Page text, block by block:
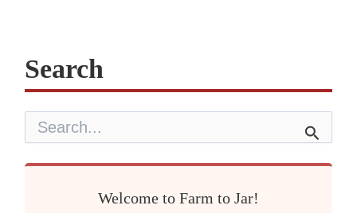
Search
r
Welcome to Farm to Jar!